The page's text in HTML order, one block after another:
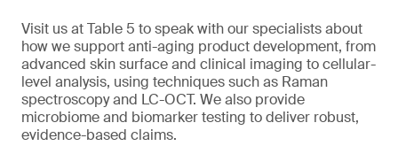
Visit us at Table 5 to speak with our specialists about
how we support anti-aging product development, from
advanced skin surface and clinical imaging to cellular-
level analysis, using techniques such as Raman
spectroscopy and LC-OCT. We also provide
microbiome and biomarker testing to deliver robust,
evidence-based claims.